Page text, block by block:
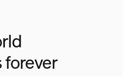
forever